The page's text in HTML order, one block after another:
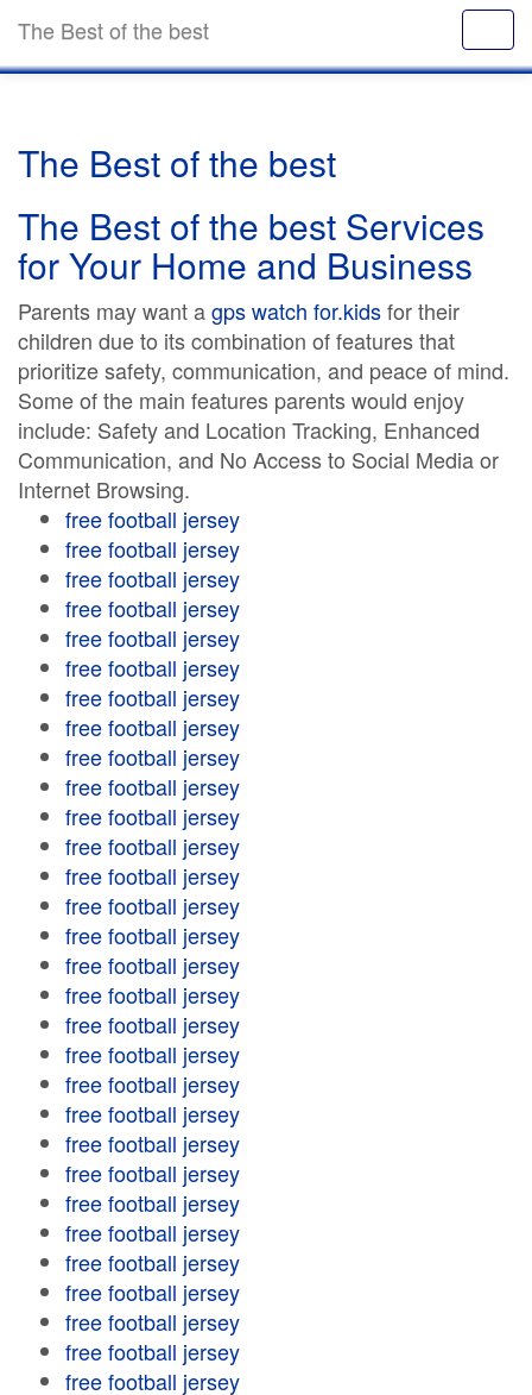
The Best of the best
The Best of the best
The Best of the best Services
for Your Home and Business
Parents may want agps watch for.kidsfor their
children due to its combination of features that
prioritize safety, communication, and peace of mind.
Some of the main features parents would enjoy
include: Safety and Location Tracking, Enhanced
Communication, and No Access to Social Media or
Internet Browsing.
free football jersey
free football jersey
free football jersey
free football jersey
free football jersey
free football jersey
free football jersey
free football jersey
free football jersey
free football jersey
free football jersey
free football jersey
free football jersey
free football jersey
free football jersey
free football jersey
free football jersey
free football jersey
free football jersey
free football jersey
free football jersey
free football jersey
free football jersey
free football jersey
free football jersey
free football jersey
free football jersey
free football jersey
free football jersey
free football jersey